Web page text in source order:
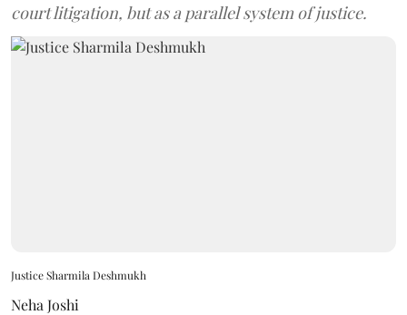
court litigation, but as a parallel system of justice.
Justice Sharmila Deshmukh
Neha Joshi